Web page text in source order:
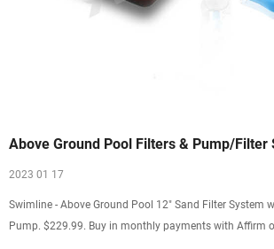
Above Ground Pool Filters & Pump/Filter
2023 01 17
Swimline - Above Ground Pool 12" Sand Filter System
Pump. $229.99. Buy in monthly payments with Affirm